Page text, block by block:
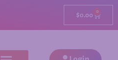
$0.00 0